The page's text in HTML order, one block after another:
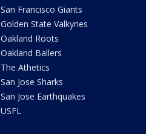
San Francisco Giants
Golden State Valkyries
Oakland Roots
Oakland Ballers
The Athetics
San Jose Sharks
San Jose Earthquakes
USFL